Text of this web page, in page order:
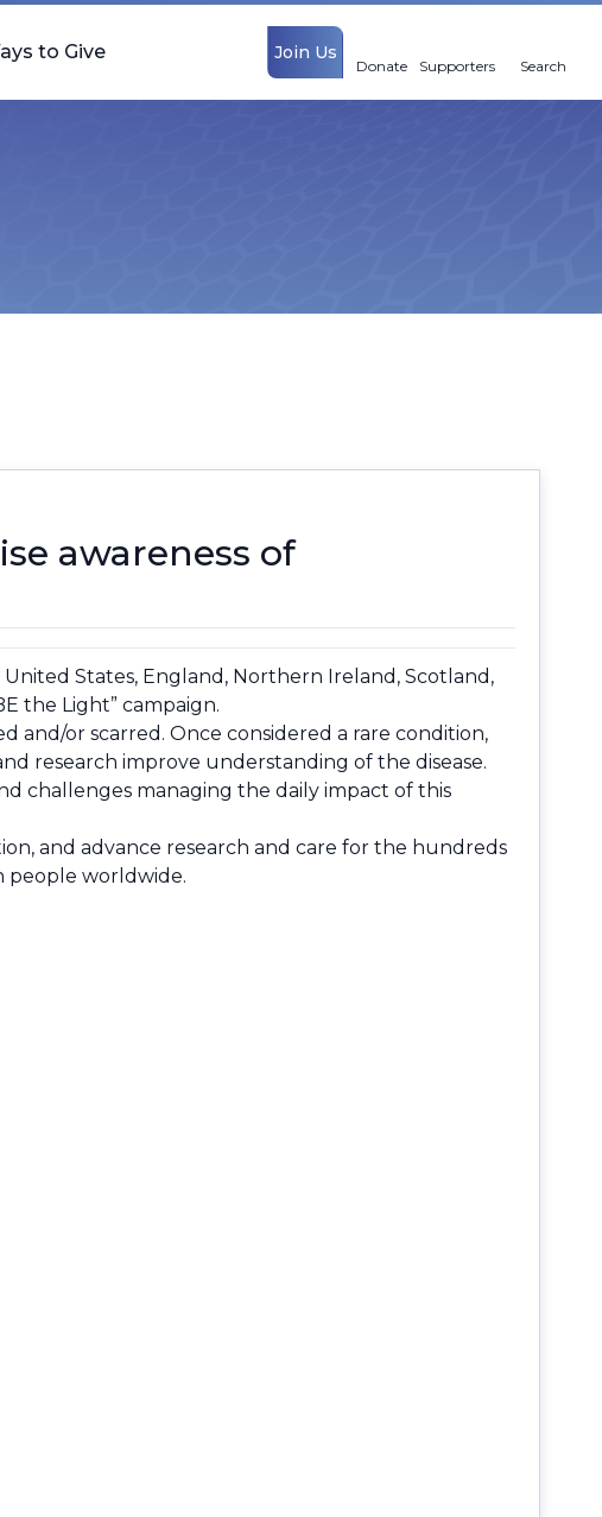
Join Us
Donate Supporters Search
to Give
awareness of
States, England, Northern Ireland, Scotland,
the Light” campaign.
and/or scarred. Once considered a rare condition,
research improve understanding of the disease.
challenges managing the daily impact of this
and advance research and care for the hundreds
people worldwide.